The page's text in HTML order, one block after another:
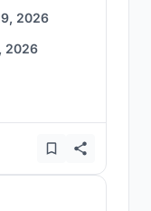
2026
2026